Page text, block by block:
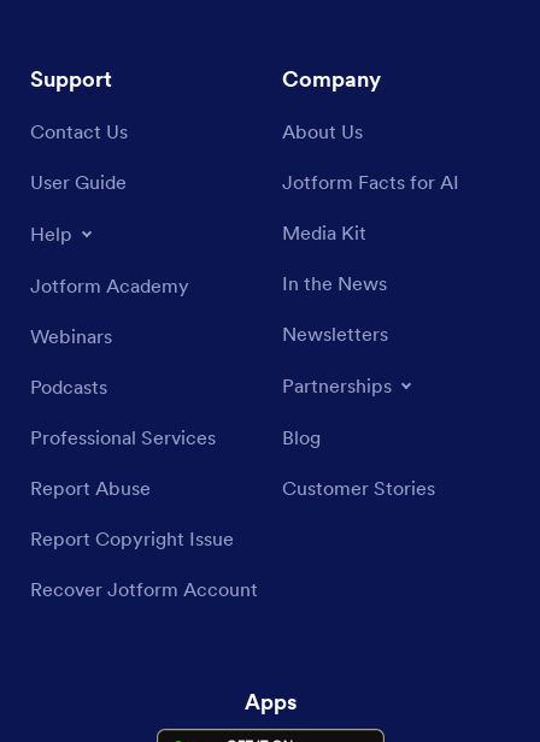
Support
Contact Us
User Guide
Help
Jotform Academy
Webinars
Podcasts
Professional Services
Report Abuse
Report Copyright Issue
Recover Jotform Account
Company
About Us
Jotform Facts for AI
Media Kit
In the News
Newsletters
Partnerships
Blog
Customer Stories
Apps